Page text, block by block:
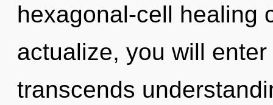
hexagonal-cell healing
actualize, you will
transcends